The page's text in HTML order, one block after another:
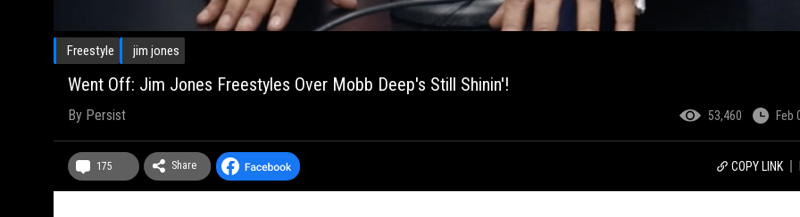
Freestyle jim jones
Went Off: Jim Jones Freestyles Over Mobb Deep's Still Shinin'!
By Persist 53,460 Feb
175 Share COPY LINK